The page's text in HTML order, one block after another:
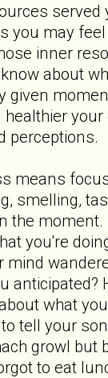
served
you may
inner
about
given
healthier
perceptions.
means
smelling,
the
you're
mind
what
tell your
growl but
to eat